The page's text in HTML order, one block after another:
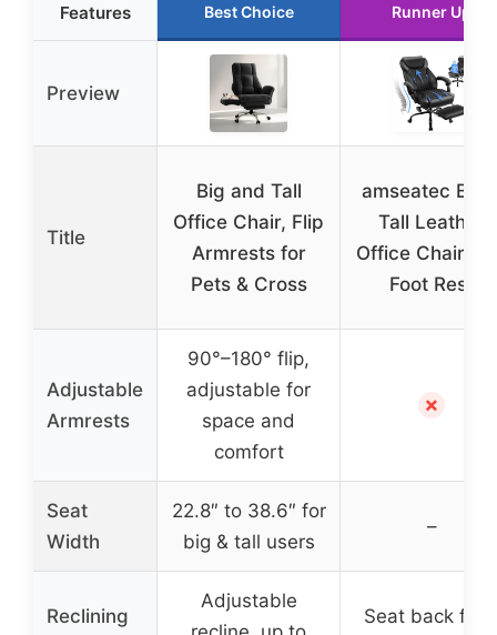
Features Best Choice Runner Up
Preview
Title
Big and Tall
Office Chair, Flip
Armrests for
Pets & Cross
amseatec Big
Tall Leather
Office Chair
Foot Rest
Adjustable
Armrests
90°–180° flip,
adjustable for
space and
comfort
✗
Seat
Width
22.8″ to 38.6″ for
big & tall users
–
Reclining
Adjustable
Seat back